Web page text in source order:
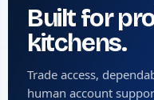
Built for
kitchens.
Trade access,
human account